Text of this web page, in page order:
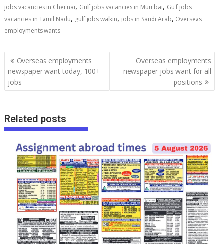
jobs vacancies in Chennai, Gulf jobs vacancies in Mumbai, Gulf jobs
vacancies in Tamil Nadu, gulf jobs walkin, jobs in Saudi Arab, Overseas
employments wants
Overseas employments
newspaper want today, 100+
jobs
Overseas employments
newspaper jobs want for all
positions
Related posts